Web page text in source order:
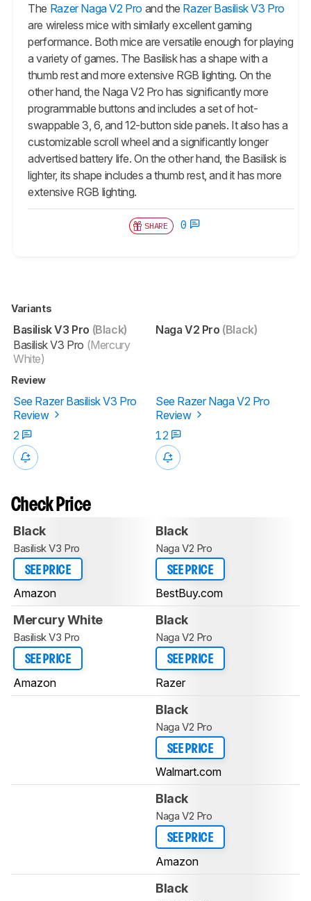
The Razer Naga V2 Pro and the Razer Basilisk V3 Pro
are wireless mice with similarly excellent gaming
performance. Both mice are versatile enough for playing
a variety of games. The Basiliskhas a shape with a
thumb rest and more extensive RGB lighting. On the
other hand, the Naga V2 Pro has significantly more
programmable buttons and includes a set of hot-
swappable 3, 6, and 12-button side panels. It also has a
customizable scroll wheel and a significantly longer
advertised battery life. On the other hand, the Basiliskis
lighter, its shape includes a thumb rest, and it has more
extensive RGB lighting.
SHARE 0
Variants
Basilisk V3 Pro (Black)
Basilisk V3 Pro (Mercury
White)
Naga V2 Pro (Black)
Review
See Razer Basilisk V3 Pro
Review
See Razer Naga V2 Pro
Review
2
12
Check Price
Black
Basilisk V3 Pro
SEE PRICE
Amazon
Black
Naga V2 Pro
SEE PRICE
BestBuy.com
Mercury White
Basilisk V3 Pro
SEE PRICE
Amazon
Black
Naga V2 Pro
SEE PRICE
Razer
Black
Naga V2 Pro
SEE PRICE
Walmart.com
Black
Naga V2 Pro
SEE PRICE
Amazon
Black